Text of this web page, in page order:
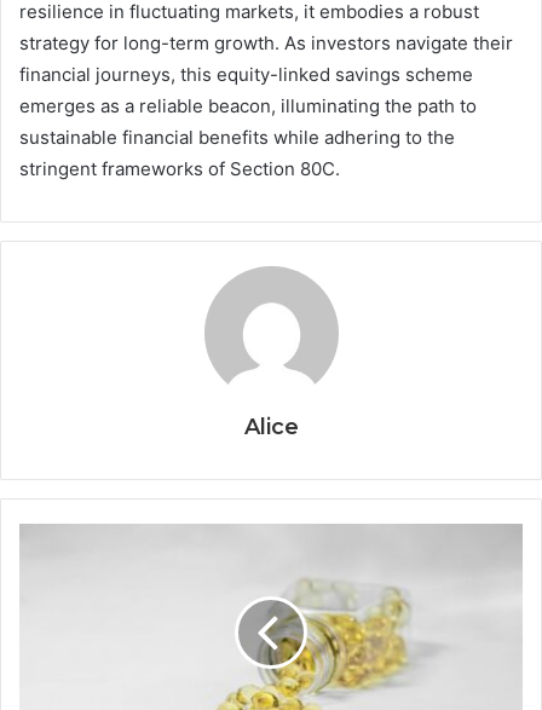
resilience in fluctuating markets, it embodies a robust
strategy for long-term growth. As investors navigate their
financial journeys, this equity-linked savings scheme
emerges as a reliable beacon, illuminating the path to
sustainable financial benefits while adhering to the
stringent frameworks of Section 80C.
Alice